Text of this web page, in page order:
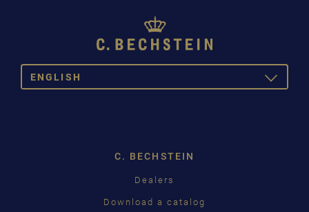
ENGLISH
TOGGLE
C. BECHSTEIN
Dealers
Download a catalog